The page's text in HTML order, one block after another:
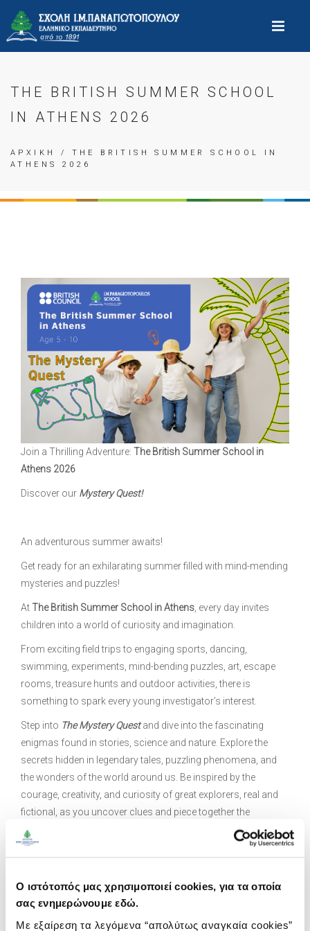
Ο ιστότοπός μας χρησιμοποιεί cookies, για τα οποία
σας ενημερώνουμε εδώ.
Με εξαίρεση τα λεγόμενα “απολύτως αναγκαία cookies”
THE BRITISH SUMMER SCHOOL
IN ATHENS 2026
ΑΡΧΙΚΗ
/ THE BRITISH SUMMER SCHOOL IN
ATHENS 2026
Join a Thrilling Adventure: The British Summer School in
Athens 2026
Discover our Mystery Quest!
An adventurous summer awaits!
Get ready for an exhilarating summer filled with mind-mending
mysteries and puzzles!
AtThe British Summer School in Athens , every day invites
children into a world of curiosity and imagination.
From exciting field trips to engaging sports, dancing,
swimming, experiments, mind-bending puzzles, art, escape
rooms, treasure hunts and outdoor activities, there is
something to spark every young investigator’s interest.
Step into The Mystery Questand dive into the fascinating
enigmas found in stories, science and nature. Explore the
secrets hidden in legendary tales, puzzling phenomena, and
the wonders of the world around us. Be inspired by the
courage, creativity, and curiosity of great explorers, real and
fictional, as you uncover clues and piece together the
unknown. Through interactive challenges and
problem‑solving activities, you will sharpen your detective
As part ofThe Mystery Quest, you will solve intriguing riddles,
search for hidden clues in the forest, and uncover mysteries
along the beach. You will learn to spot curiosities in everyday